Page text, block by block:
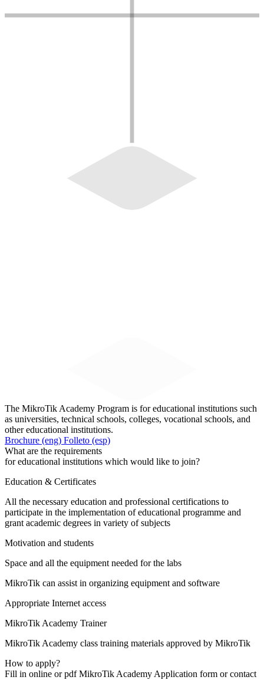
The MikroTik Academy Program is for educational institutions such
as universities, technical schools, colleges, vocational schools, and
other educational institutions.
Brochure (eng) Folleto (esp)
What are the requirements
for educational institutions which would like to join?
Education & Certificates
All the necessary education and professional certifications to
participate in the implementation of educational programme and
grant academic degrees in variety of subjects
Motivation and students
Space and all the equipment needed for the labs
MikroTik can assist in organizing equipment and software
Appropriate Internet access
MikroTik Academy Trainer
MikroTik Academy class training materials approved by MikroTik
How to apply?
Fill in online or pdf MikroTik Academy Application form or contact